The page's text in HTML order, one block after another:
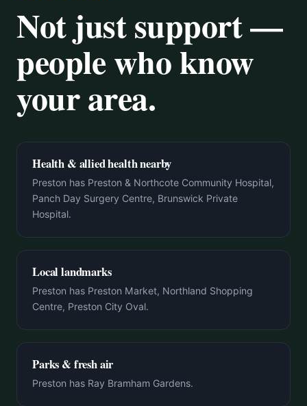
Not just support —
people who know
your area.
Health & allied health nearby
Preston has Preston & Northcote Community Hospital,
Panch Day Surgery Centre, Brunswick Private
Hospital.
Local landmarks
Preston has Preston Market, Northland Shopping
Centre, Preston City Oval.
Parks & fresh air
Preston has Ray Bramham Gardens.